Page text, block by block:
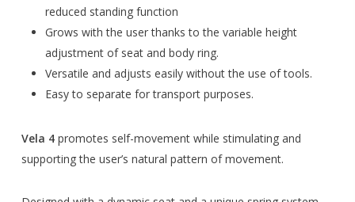
reduced standing function
Grows with the user thanks to the variable height
adjustment of seat and body ring.
Versatile and adjusts easily without the use of tools.
Easy to separate for transport purposes.
Vela 4 promotes self-movement while stimulating and
supporting the user’s natural pattern of movement.